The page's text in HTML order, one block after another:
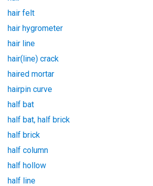
hair felt
hair hygrometer
hair line
hair(line) crack
haired mortar
hairpin curve
half bat
half bat, half brick
half brick
half column
half hollow
half line